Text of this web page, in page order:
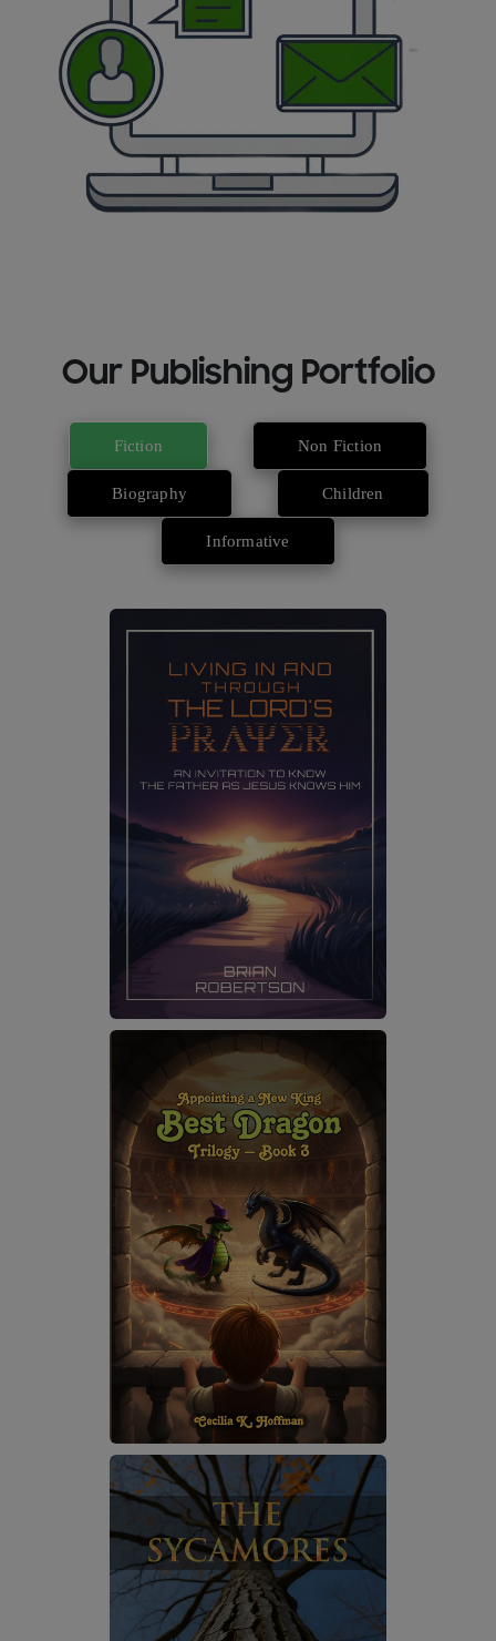
Our Publishing Portfolio
Fiction Non Fiction
Biography Children
Informative